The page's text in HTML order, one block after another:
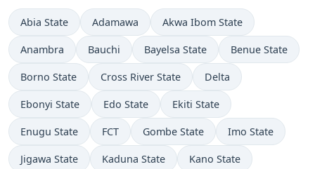
Abia State Adamawa Akwa Ibom State
Anambra Bauchi Bayelsa State Benue State
Borno State Cross River State Delta
Ebonyi State Edo State Ekiti State
Enugu State FCT Gombe State Imo State
Jigawa State Kaduna State Kano State